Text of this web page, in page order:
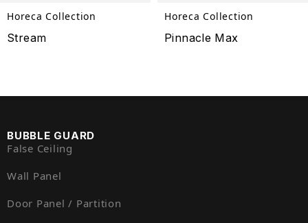
Horeca Collection
Stream
Horeca Collection
Pinnacle Max
BUBBLE GUARD
False Ceiling
Wall Panel
Door Panel / Partition